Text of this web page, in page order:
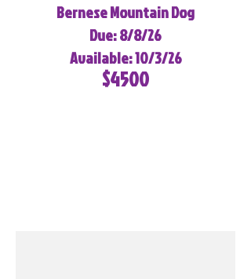
Bernese Mountain Dog
Due: 8/8/26
Available: 10/3/26
$4500